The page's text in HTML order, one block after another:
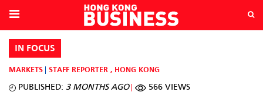
IN FOCUS
MARKETS STAFF REPORTER , HONG KONG
PUBLISHED: 3 MONTHS AGO 566 VIEWS